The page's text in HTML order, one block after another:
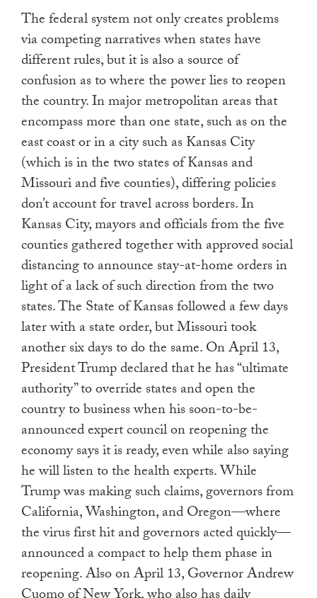
The federal system not only creates problems
via competing narratives when states have
different rules, but it is also a source of
confusion as to where the power lies to reopen
the country. In major metropolitan areas that
encompass more than one state, such as on the
east coast or in a city such as Kansas City
(which is in the two states of Kansas and
Missouri and five counties), differing policies
don’t account for travel across borders. In
Kansas City, mayors and officials from the five
counties gathered together with approved social
distancing to announce stay-at-home orders in
light of a lack of such direction from the two
states. The State of Kansas followed a few days
later with a state order, but Missouri took
another six days to do the same. On April 13,
President Trump declared that he has “ultimate
authority” to override states and open the
country to business when his soon-to-be-
announced expert council on reopening the
economy says it is ready, even while also saying
he will listen to the health experts. While
Trump was making such claims, governors from
California, Washington, and Oregon—where
the virus first hit and governors acted quickly—
announced a compact to help them phase in
reopening. Also on April 13, Governor Andrew